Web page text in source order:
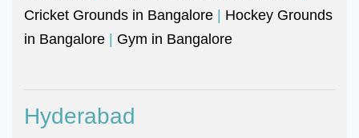
Cricket Grounds in Bangalore | Hockey Grounds
in Bangalore | Gym in Bangalore
Hyderabad